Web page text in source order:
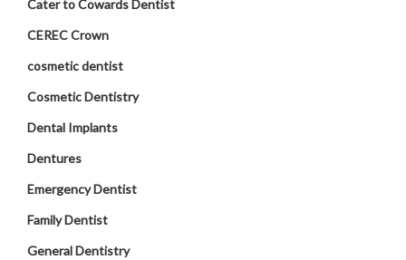
Cater to Cowards Dentist
CEREC Crown
cosmetic dentist
Cosmetic Dentistry
Dental Implants
Dentures
Emergency Dentist
Family Dentist
General Dentistry